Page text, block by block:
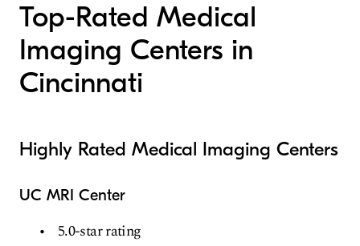
Top-Rated Medical
Imaging Centers in
Cincinnati
Highly Rated Medical Imaging Centers
UC MRI Center
5.0-star rating